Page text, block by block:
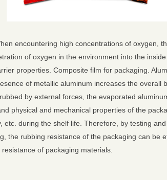
encountering high concentrations of oxygen,
of oxygen in the environment into the
properties. Composite film for packaging.
of metallic aluminum increases the
by external forces, the evaporated
physical and mechanical properties of the
etc. during the shelf life. Therefore, by testing
the rubbing resistance of the packaging can be
of packaging materials.